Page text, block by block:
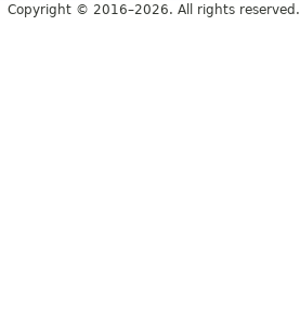
Copyright © 2016–2026. All rights reserved.